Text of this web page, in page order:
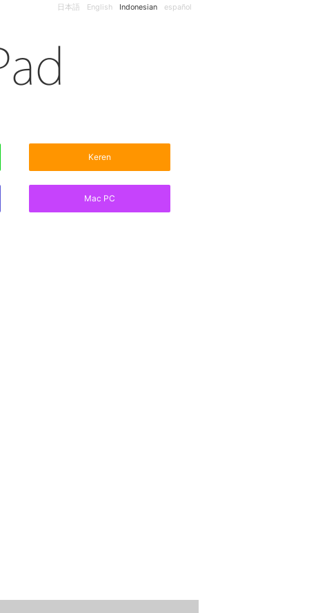
日本語 English Indonesian español
Keren
Mac PC